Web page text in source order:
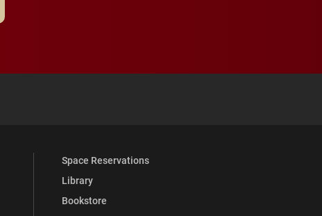
YouTubeFull Social Media List
Space Reservations
Library
Bookstore